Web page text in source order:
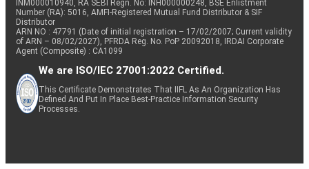
INM000010940, RA SEBI Regn. No: INH000000248, BSE Enlistment
Number (RA): 5016, AMFI-Registered Mutual Fund Distributor & SIF
Distributor
ARN NO : 47791 (Date of initial registration – 17/02/2007; Current validity
of ARN – 08/02/2027), PFRDA Reg. No. PoP 20092018, IRDAI Corporate
Agent (Composite) : CA1099
We are ISO/IEC 27001:2022 Certified.
This Certificate Demonstrates That IIFL As An Organization Has
Defined And Put In Place Best-Practice Information Security
Processes.